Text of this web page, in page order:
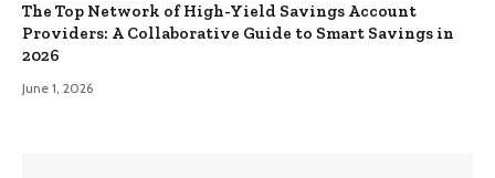
The Top Network of High-Yield Savings Account
Providers: A Collaborative Guide to Smart Savings in
2026
June 1, 2026